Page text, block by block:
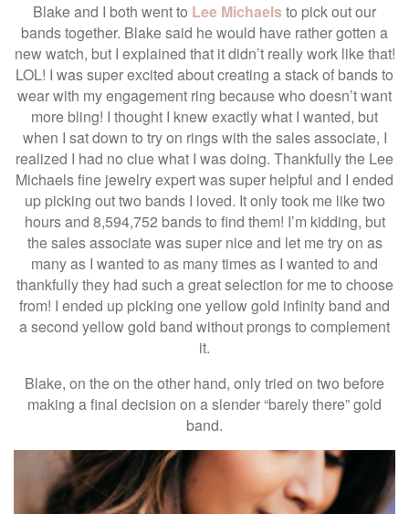
Blake and I both went to Lee Michaels to pick out our
bands together. Blake said he would have rather gotten a
new watch, but I explained that it didn’t really work like that!
LOL! I was super excited about creating a stack of bands to
wear with my engagement ring because who doesn’t want
more bling! I thought I knew exactly what I wanted, but
when I sat down to try on rings with the sales associate, I
realized I had no clue what I was doing. Thankfully the Lee
Michaels fine jewelry expert was super helpful and I ended
up picking out two bands I loved. It only took me like two
hours and 8,594,752 bands to find them! I’m kidding, but
the sales associate was super nice and let me try on as
many as I wanted to as many times as I wanted to and
thankfully they had such a great selection for me to choose
from! I ended up picking one yellow gold infinity band and
a second yellow gold band without prongs to complement
it.
Blake, on the on the other hand, only tried on two before
making a final decision on a slender “barely there” gold
band.